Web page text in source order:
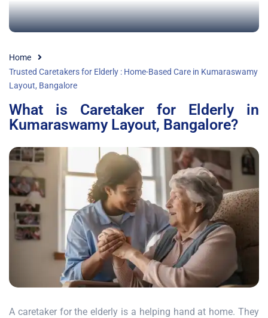
Home
Trusted Caretakers for Elderly : Home-Based Care in Kumaraswamy
Layout, Bangalore
What is Caretaker for Elderly in
Kumaraswamy Layout, Bangalore?
A caretaker for the elderly is a helping hand at home. They